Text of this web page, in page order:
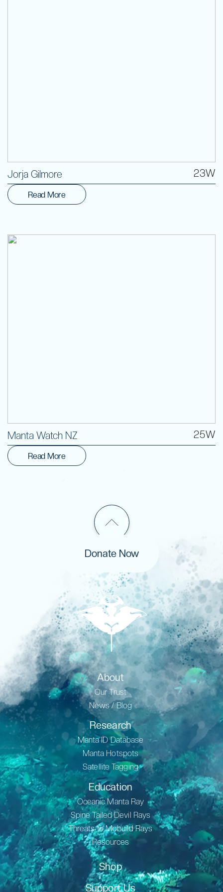
Jorja Gilmore 23W
Read More
Manta Watch NZ 25W
Read More
Donate Now
About
Our Trust
News / Blog
Research
Manta ID Database
Manta Hotspots
Satellite Tagging
Education
Oceanic Manta Ray
Spine Tailed Devil Rays
Threats to Mobuild Rays
Resources
Shop
Support Us